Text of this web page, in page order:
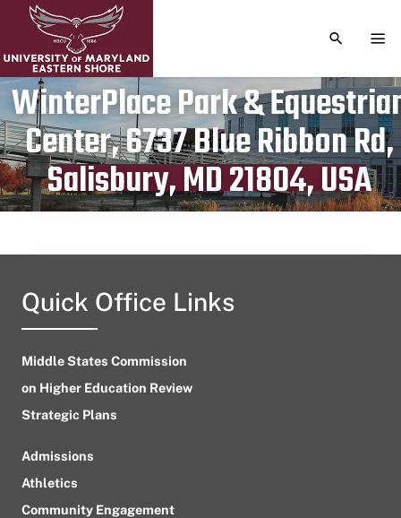
TOGGLE
WinterPlace Park &
Center, 6737 Blue Ribbon Rd,
Salisbury, MD 21804, USA
Publication date
April 5, 2024
Quick Office Links
Middle States Commission
on Higher Education Review
Strategic Plans
Admissions
Athletics
Community Engagement